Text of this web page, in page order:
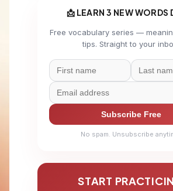
📩 LEARN 3 NEW WORDS
Free vocabulary series —
tips. Straight to your
Subscribe Free
No spam. Unsubscribe
START